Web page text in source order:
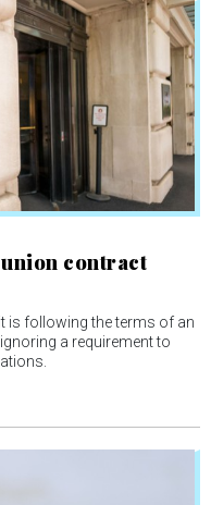
union contract
is following the terms of an
a requirement to